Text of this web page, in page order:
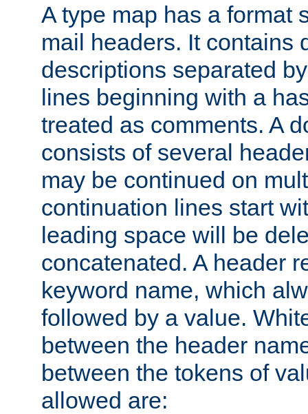
A type map has a format
mail headers. It contains
descriptions separated
lines beginning with a
treated as comments. A
consists of several
may be continued on
continuation lines start
leading space will be
concatenated. A header
keyword name, which
followed by a value.
between the header
between the tokens of
allowed are: